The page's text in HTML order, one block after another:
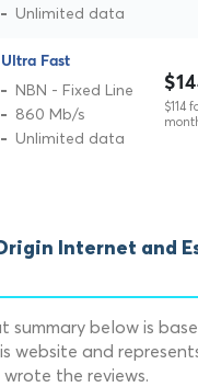
Unlimited data
Ultra Fast
NBN - Fixed Line
860 Mb/s
Unlimited data
$114
Internet and
summary below is
website and
the reviews.